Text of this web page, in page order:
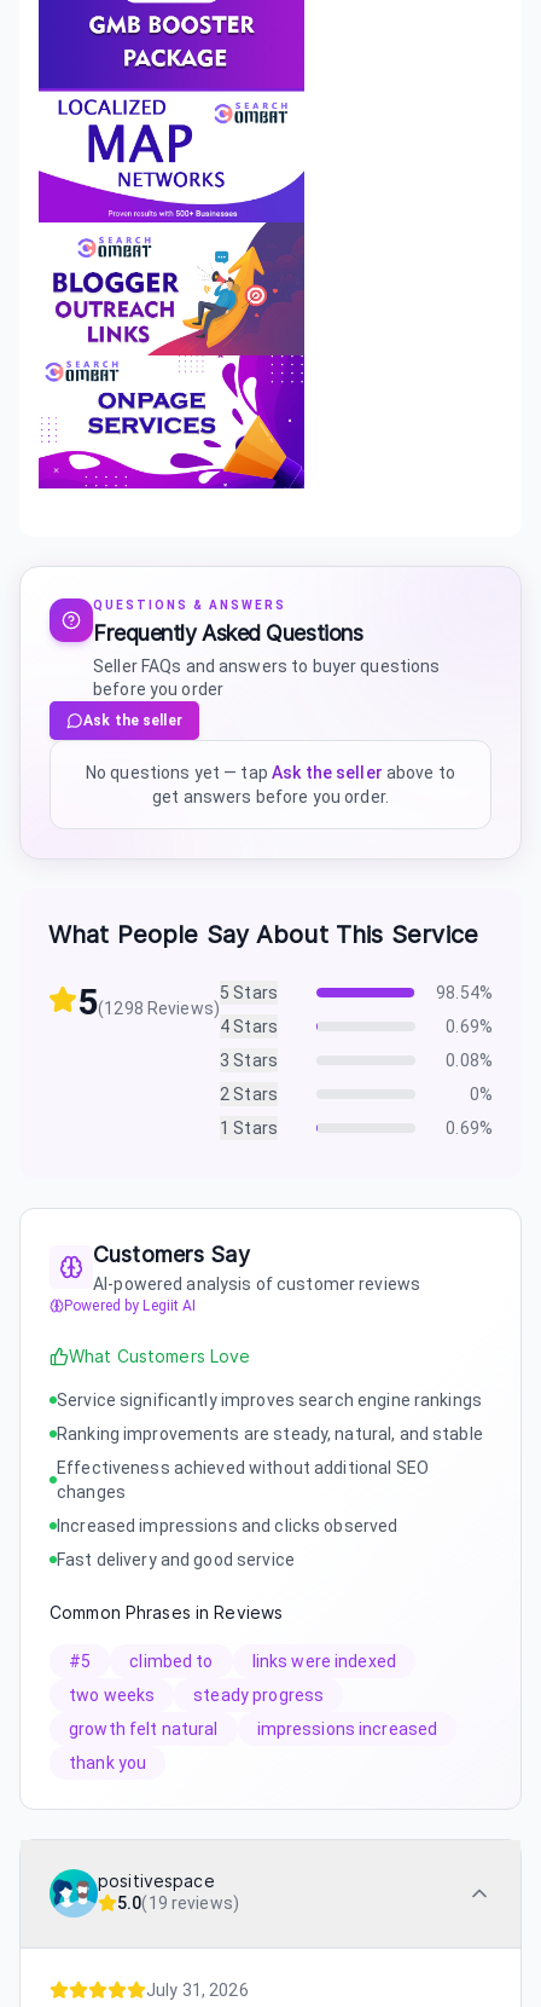
QUESTIONS & ANSWERS
Frequently Asked Questions
Seller FAQs and answers to buyer questions
before you order
Ask the seller
No questions yet — tap Ask the seller above to
get answers before you order.
What People Say About This Service
5(1298 Reviews)
5 Stars 98.54%
4 Stars 0.69%
3 Stars 0.08%
2 Stars 0%
1 Stars 0.69%
Customers Say
AI-powered analysis of customer reviews
Powered by Legiit AI
What Customers Love
Service significantly improves search engine rankings
Ranking improvements are steady, natural, and stable
Effectiveness achieved without additional SEO
changes
Increased impressions and clicks observed
Fast delivery and good service
Common Phrases in Reviews
#5 climbed to
links were indexed
two weeks
steady progress
growth felt natural
impressions increased
thank you
positivespace
5.0(19 reviews)
July 31, 2026